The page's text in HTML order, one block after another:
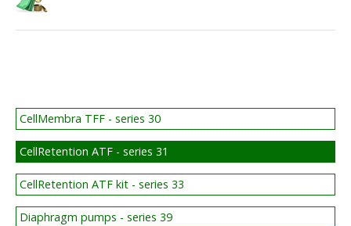
CellMembra TFF - series 30
CellRetention ATF - series 31
CellRetention ATF kit - series 33
Diaphragm pumps - series 39